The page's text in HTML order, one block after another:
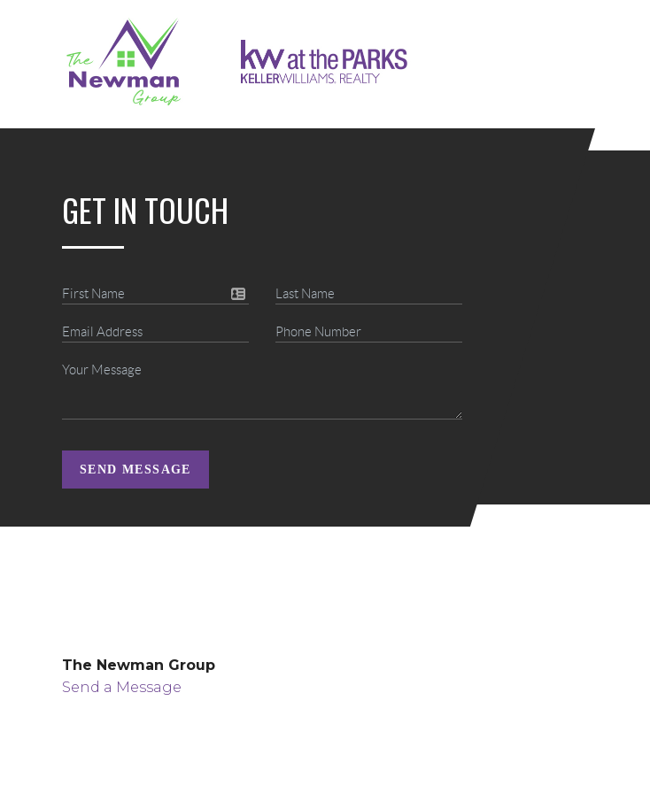
GET IN TOUCH
SEND MESSAGE
The Newman Group
Send a Message